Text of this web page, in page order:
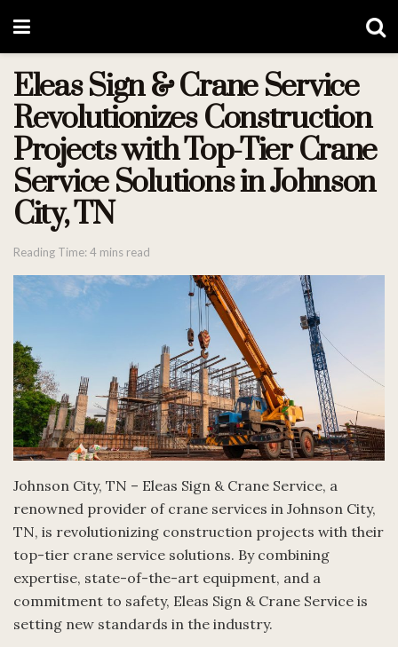
Eleas Sign & Crane Service
Revolutionizes Construction
Projects with Top-Tier Crane
Service Solutions in Johnson
City, TN
Reading Time: 4 mins read
Johnson City, TN – Eleas Sign & Crane Service, a
renowned provider of crane services in Johnson City,
TN, is revolutionizing construction projects with their
top-tier crane service solutions. By combining
expertise, state-of-the-art equipment, and a
commitment to safety, Eleas Sign & Crane Service is
setting new standards in the industry.